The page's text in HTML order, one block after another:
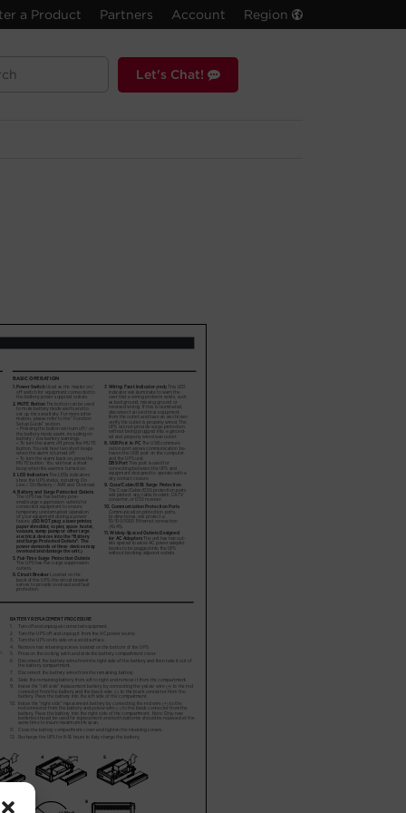
a Product Partners Account Region
Let's Chat!